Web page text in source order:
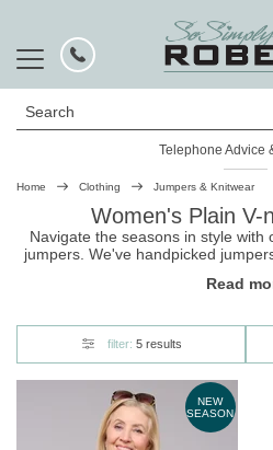
Search
Telephone Advice
Home Clothing Jumpers & Knitwear
Women's Plain V-
Navigate the seasons in style with
jumpers. We've handpicked
of these versatile pieces to
Read
filter: 5 results
NEW
SEASON